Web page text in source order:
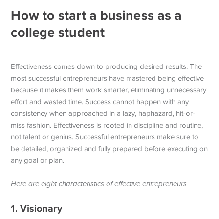
How to start a business as a
college student
Effectiveness comes down to producing desired results. The
most successful entrepreneurs have mastered being effective
because it makes them work smarter, eliminating unnecessary
effort and wasted time. Success cannot happen with any
consistency when approached in a lazy, haphazard, hit-or-
miss fashion. Effectiveness is rooted in discipline and routine,
not talent or genius. Successful entrepreneurs make sure to
be detailed, organized and fully prepared before executing on
any goal or plan.
Here are eight characteristics of effective entrepreneurs.
1. Visionary